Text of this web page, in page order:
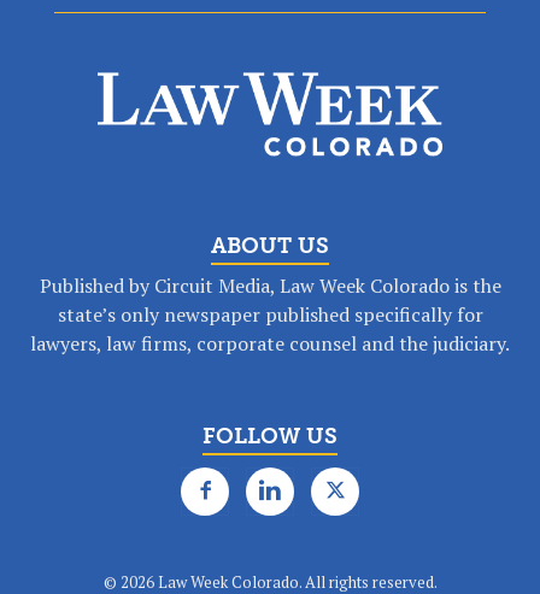
ABOUT US
Published by Circuit Media, Law Week Colorado is the
state’s only newspaper published specifically for
lawyers, law firms, corporate counsel and the judiciary.
FOLLOW US
© 2026 Law Week Colorado. All rights reserved.